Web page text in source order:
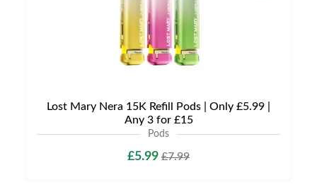
Lost Mary Nera 15K Refill Pods | Only £5.99 |
Any 3 for £15
Pods
£5.99 £7.99